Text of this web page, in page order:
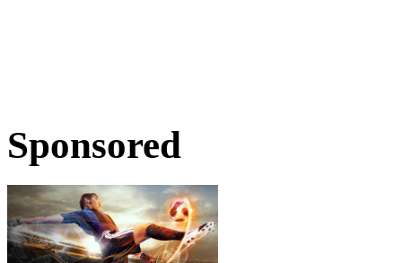
Sponsored